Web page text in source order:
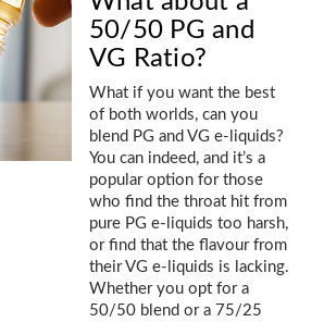
50/50 PG and
VG Ratio?
What if you want the best
of both worlds, can you
blend PG and VG e-liquids?
You can indeed, and it’s a
popular option for those
who find the throat hit from
pure PG e-liquids too harsh,
or find that the flavour from
their VG e-liquids is lacking.
Whether you opt for a
50/50 blend or a 75/25